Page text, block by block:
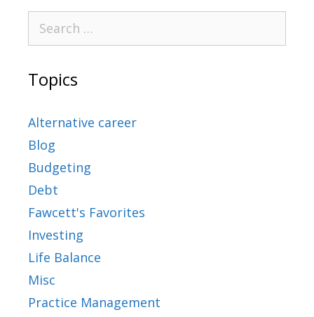
Topics
Alternative career
Blog
Budgeting
Debt
Fawcett's Favorites
Investing
Life Balance
Misc
Practice Management